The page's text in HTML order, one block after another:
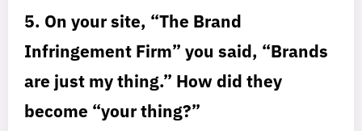
5. On your site, “The Brand
Infringement Firm” you said, “Brands
are just my thing.” How did they
become “your thing?”